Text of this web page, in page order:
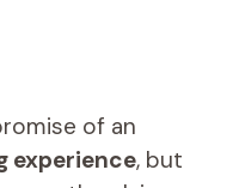
of an
experience, but